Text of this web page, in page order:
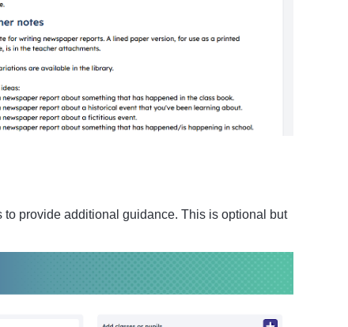
provide additional guidance. This is optional but